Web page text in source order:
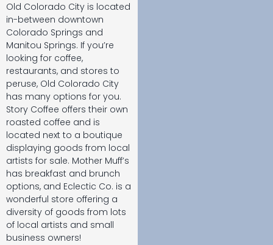
Old Colorado City is located
in-between downtown
Colorado Springs and
Manitou Springs. If you’re
looking for coffee,
restaurants, and stores to
peruse, Old Colorado City
has many options for you.
Story Coffee offers their own
roasted coffee and is
located next to a boutique
displaying goods from local
artists for sale. Mother Muff’s
has breakfast and brunch
options, and Eclectic Co. is a
wonderful store offering a
diversity of goods from lots
of local artists and small
business owners!